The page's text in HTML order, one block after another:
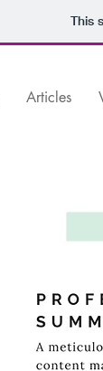
This
Articles